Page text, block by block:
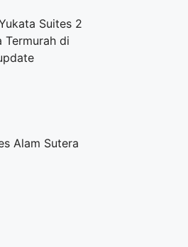
Suites 2
Termurah di
Alam Sutera